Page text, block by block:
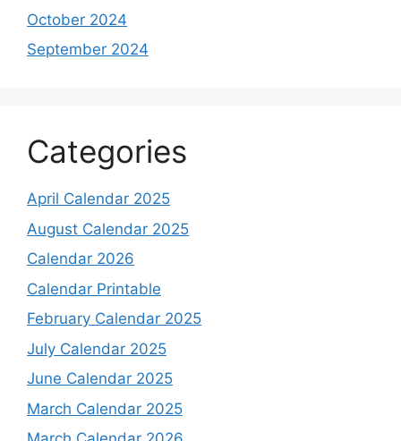
October 2024
September 2024
Categories
April Calendar 2025
August Calendar 2025
Calendar 2026
Calendar Printable
February Calendar 2025
July Calendar 2025
June Calendar 2025
March Calendar 2025